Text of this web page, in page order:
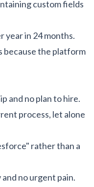
custom fields
year in 24 months.
because the platform
and no plan to hire.
process, let alone
rather than a
no urgent pain.